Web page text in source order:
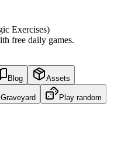
Exercises)
free daily games.
Blog Assets
Graveyard Play random